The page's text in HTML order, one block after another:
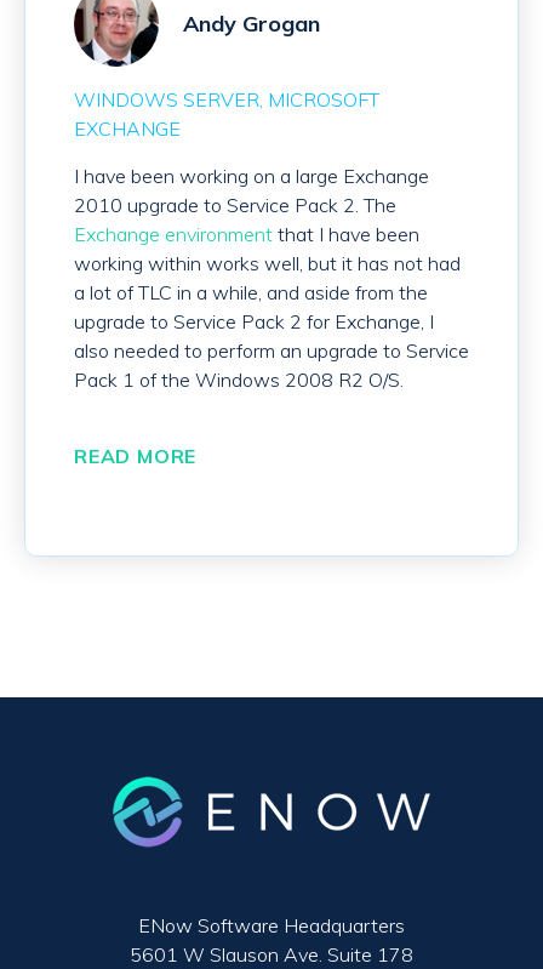
Andy Grogan
WINDOWS SERVER MICROSOFT
EXCHANGE
I have been working on a large Exchange
2010 upgrade to Service Pack 2. The
Exchange environment that I have been
working within works well, but it has not had
a lot of TLC in a while, and aside from the
upgrade to Service Pack 2 for Exchange, I
also needed to perform an upgrade to Service
Pack 1 of the Windows 2008 R2 O/S.
READ MORE
ENow Software Headquarters
5601 W Slauson Ave. Suite 178